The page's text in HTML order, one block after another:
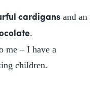
cardigans and an
.
me – I have a
children.